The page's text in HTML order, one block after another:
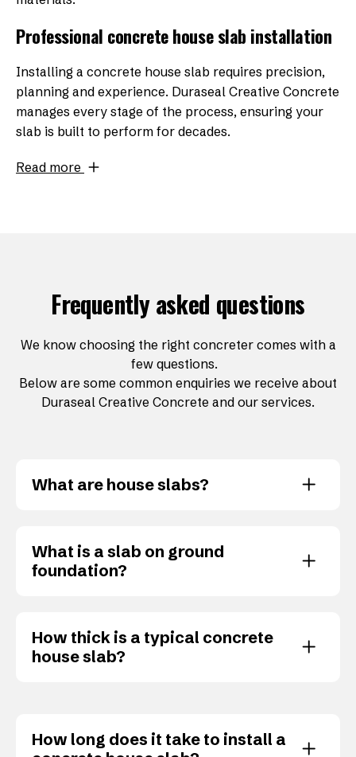
Professional concrete house slab installation
Installing a concrete house slab requires precision,
planning and experience. Duraseal Creative Concrete
manages every stage of the process, ensuring your
slab is built to perform for decades.
Read more
Frequently asked questions
We know choosing the right concreter comes with a
few questions.
Below are some common enquiries we receive about
Duraseal Creative Concrete and our services.
What are house slabs?
What is a slab on ground
foundation?
How thick is a typical concrete
house slab?
How long does it take to install a